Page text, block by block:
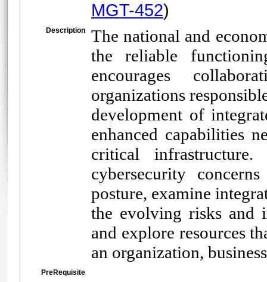
MGT-452)
Description
The national and
the reliable
encourages
organizations
development of
enhanced capabilities
critical
cybersecurity
posture, examine
the evolving risks and
and explore resources
an organization,
PreRequisite